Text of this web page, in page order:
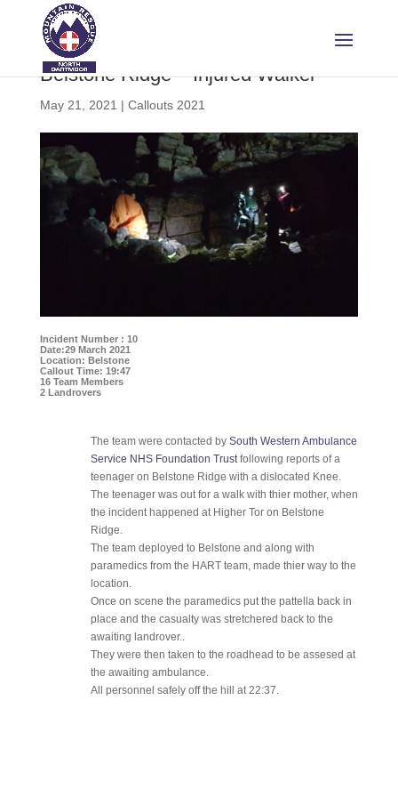
Belstone Ridge – Injured Walker
May 21, 2021 | Callouts 2021
Incident Number : 10
Date:29 March 2021
Location: Belstone
Callout Time: 19:47
16 Team Members
2 Landrovers
The team were contacted by South Western Ambulance
Service NHS Foundation Trustfollowing reports of a
teenager on Belstone Ridge with a dislocated Knee.
The teenager was out for a walk with thier mother, when
the incident happened at Higher Tor on Belstone
Ridge.
The team deployed to Belstone and along with
paramedics from the HART team, made thier way to the
location.
Once on scene the paramedics put the pattella back in
place and the casualty was stretchered back to the
awaiting landrover..
They were then taken to the roadhead to be assesed at
the awaiting ambulance.
All personnel safely off the hill at 22:37.